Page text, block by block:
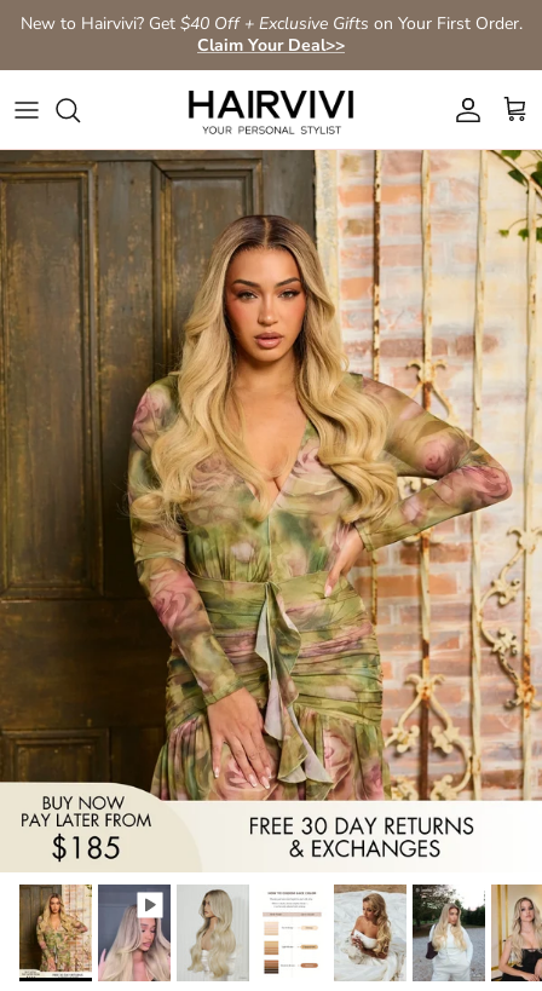
Aller au contenu
New to Hairvivi? Get $40 Off + Exclusive Gifts on Your First Order.
Claim Your Deal>>
Compte
Passer aux informations produits